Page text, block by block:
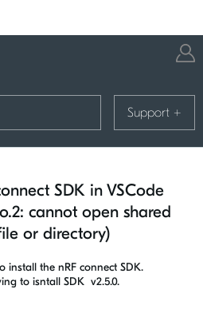
Support +
SDK in VSCode
cannot open shared
or directory)
install the nRF connect SDK.
to isntall SDK v2.5.0.